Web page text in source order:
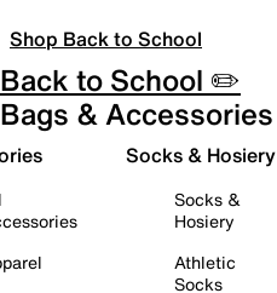
Shop Back to School
Back to School ✏️
Bags & Accessories
Socks & Hosiery
Socks &
Hosiery
Athletic
Socks